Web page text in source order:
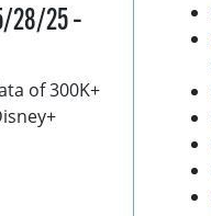
28/25 –
of 300K+